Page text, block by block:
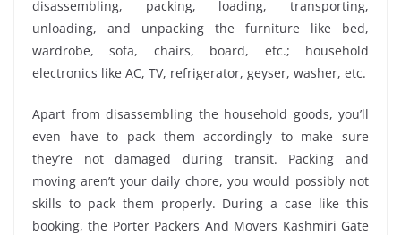
disassembling, packing, loading, transporting,
unloading, and unpacking the furniture like bed,
wardrobe, sofa, chairs, board, etc.; household
electronics like AC, TV, refrigerator, geyser, washer, etc.
Apart from disassembling the household goods, you’ll
even have to pack them accordingly to make sure
they’re not damaged during transit. Packing and
moving aren’t your daily chore, you would possibly not
skills to pack them properly. During a case like this
booking, the Porter Packers And Movers Kashmiri Gate